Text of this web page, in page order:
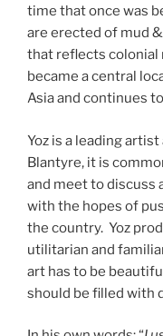
time that once was
are erected of mud
that reflects colonial
became a central
Asia and continues
Yoz is a leading
Blantyre, it is
and meet to discuss
with the hopes of
the country. Yoz
utilitarian and
art has to be
should be filled with